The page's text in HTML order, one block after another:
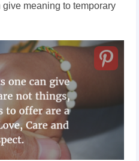
meaning to temporary